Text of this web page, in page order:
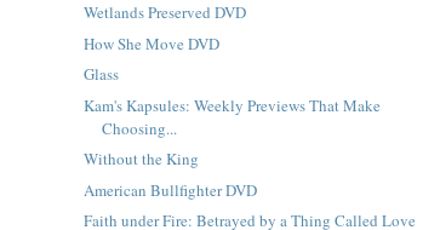
Wetlands Preserved DVD
How She Move DVD
Glass
Kam's Kapsules: Weekly Previews That Make
Choosing...
Without the King
American Bullfighter DVD
Faith under Fire: Betrayed by a Thing Called Love